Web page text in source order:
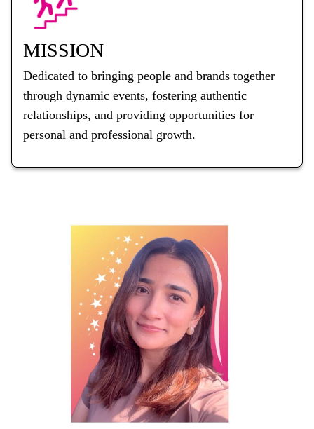
MISSION
Dedicated to bringing people and brands together
through dynamic events, fostering authentic
relationships, and providing opportunities for
personal and professional growth.